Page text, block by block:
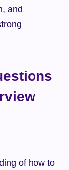
and
of how to